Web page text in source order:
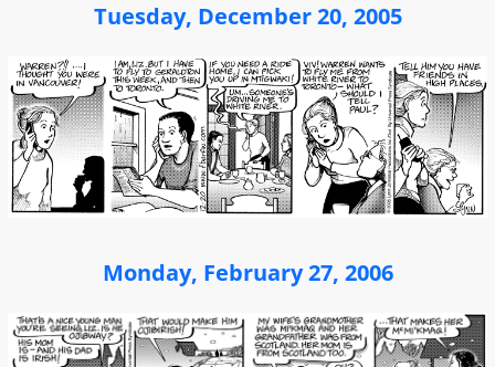
Tuesday, December 20, 2005
Monday, February 27, 2006